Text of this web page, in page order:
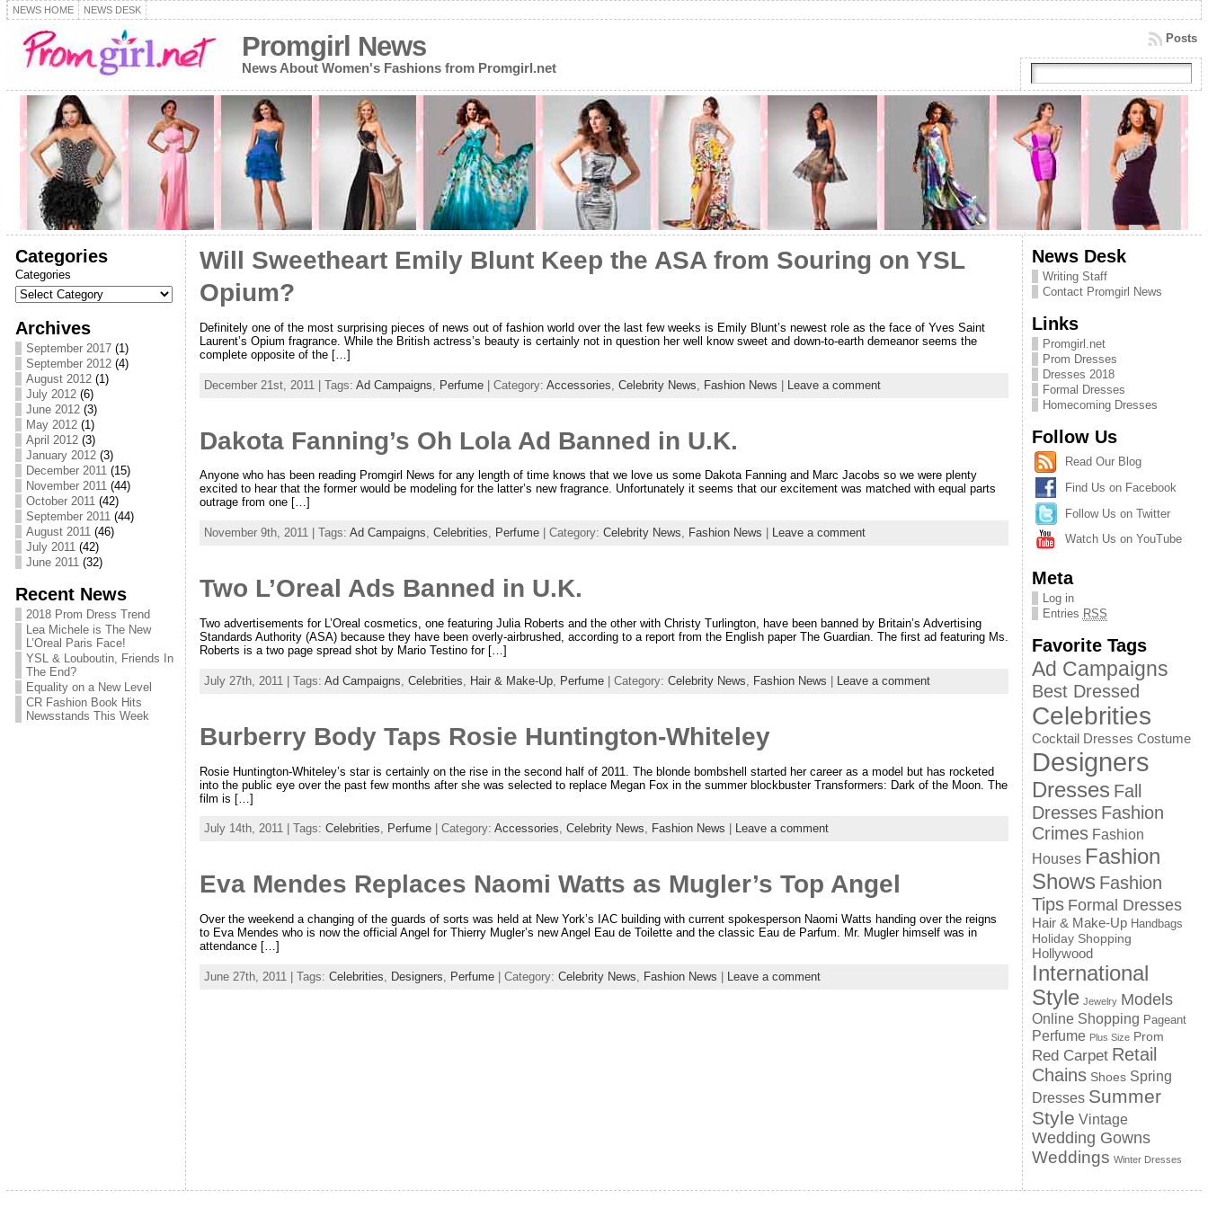
NEWS HOME NEWS DESK
Promgirl News
News About Women's Fashions from Promgirl.net
Posts
Categories
Categories
Archives
September 2017(1)
September 2012(4)
August 2012(1)
July 2012(6)
June 2012(3)
May 2012(1)
April 2012(3)
January 2012(3)
December 2011(15)
November 2011(44)
October 2011(42)
September 2011(44)
August 2011(46)
July 2011(42)
June 2011(32)
Recent News
2018 Prom Dress Trend
Lea Michele is The New
L’Oreal Paris Face!
YSL & Louboutin, Friends In
The End?
Equality on a New Level
CR Fashion Book Hits
Newsstands This Week
Will Sweetheart Emily Blunt Keep the ASA from Souring on YSL
Opium?
Definitely one of the most surprising pieces of news out of fashion world over the last few weeks is Emily Blunt’s newest role as the face of Yves Saint
Laurent’s Opium fragrance. While the British actress’s beauty is certainly not in question her well know sweet and down-to-earth demeanor seems the
complete opposite of the […]
December 21st, 2011 | Tags: Ad Campaigns Perfume| Category: Accessories Celebrity News Fashion News | Leave a comment
Dakota Fanning’s Oh Lola Ad Banned in U.K.
Anyone who has been reading Promgirl News for any length of time knows that we love us some Dakota Fanning and Marc Jacobs so we were plenty
excited to hear that the former would be modeling for the latter’s new fragrance. Unfortunately it seems that our excitement was matched with equal parts
outrage from one […]
November 9th, 2011 | Tags: Ad Campaigns, Celebrities, Perfume| Category: Celebrity News, Fashion News Leave a comment
Two L’Oreal Ads Banned in U.K.
Two advertisements for L’Oreal cosmetics, one featuring Julia Roberts and the other with Christy Turlington, have been banned by Britain’s Advertising
Standards Authority (ASA) because they have been overly-airbrushed, according to a report from the English paper The Guardian. The first ad featuring Ms.
Roberts is a two page spread shot by Mario Testino for […]
July 27th, 2011 | Tags: Ad Campaigns Celebrities Hair & Make-Up, Perfume| Category: Celebrity News Fashion News Leave a comment
Burberry Body Taps Rosie Huntington-Whiteley
Rosie Huntington-Whiteley’s star is certainly on the rise in the second half of 2011. The blonde bombshell started her career as a model but has rocketed
into the public eye over the past few months after she was selected to replace Megan Fox in the summer blockbuster Transformers: Dark of the Moon. The
film is […]
July 14th, 2011 | Tags: Celebrities, Perfume| Category: Accessories, Celebrity News, Fashion News Leave a comment
Eva Mendes Replaces Naomi Watts as Mugler’s Top Angel
Over the weekend a changing of the guards of sorts was held at New York’s IAC building with current spokesperson Naomi Watts handing over the reigns
to Eva Mendes who is now the official Angel for Thierry Mugler’s new Angel Eau de Toilette and the classic Eau de Parfum. Mr. Mugler himself was in
attendance […]
June 27th, 2011 | Tags: Celebrities Designers Perfume| Category: Celebrity News Fashion News Leave a comment
News Desk
Writing Staff
Contact Promgirl News
Links
Promgirl.net
Prom Dresses
Dresses 2018
Formal Dresses
Homecoming Dresses
Follow Us
Read Our Blog
Find Us on Facebook
Follow Us on Twitter
Watch Us on YouTube
Meta
Log in
Entries RSS
Favorite Tags
Ad Campaigns
Best Dressed
Celebrities
Cocktail Dresses Costume
Designers
Dresses Fall
Dresses Fashion
Crimes Fashion
Houses Fashion
Shows Fashion
Tips Formal Dresses
Hair & Make-Up Handbags
Holiday Shopping
Hollywood
International
Style Jewelry Models
Online Shopping Pageant
Perfume Plus Size Prom
Red Carpet Retail
Chains Shoes Spring
Dresses Summer
Style Vintage
Wedding Gowns
Weddings Winter Dresses